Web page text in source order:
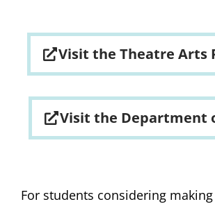
Visit the Theatre Arts
Visit the Department
For students considering